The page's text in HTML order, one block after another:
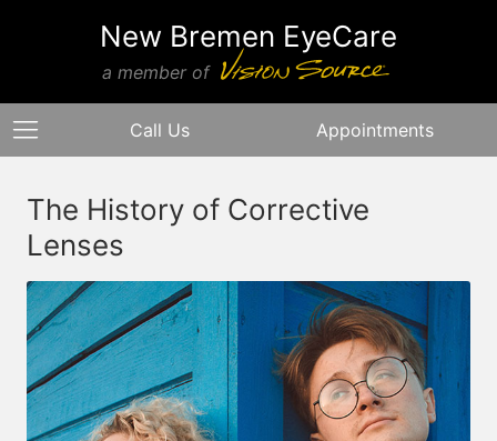
New Bremen EyeCare
a member of
Call Us Appointments
The History of Corrective
Lenses